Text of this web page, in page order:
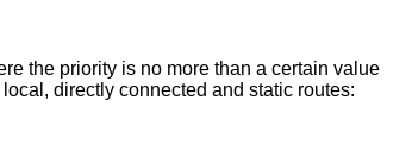
the priority is no more than a certain value
directly connected and static routes: